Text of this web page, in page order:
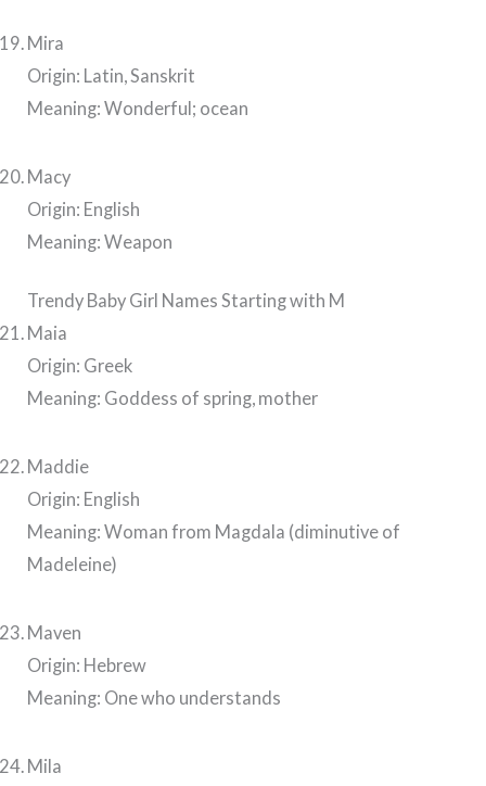
Mira
Origin: Latin, Sanskrit
Meaning: Wonderful; ocean
Macy
Origin: English
Meaning: Weapon
Trendy Baby Girl Names Starting with M
Maia
Origin: Greek
Meaning: Goddess of spring, mother
Maddie
Origin: English
Meaning: Woman from Magdala (diminutive of
Madeleine)
Maven
Origin: Hebrew
Meaning: One who understands
Mila